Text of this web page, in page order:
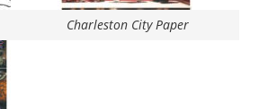
Charleston City Paper